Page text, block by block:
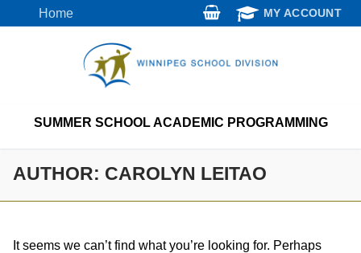
to
Home MY ACCOUNT
SUMMER SCHOOL ACADEMIC PROGRAMMING
AUTHOR: CAROLYN LEITAO
It seems we can’t find what you’re looking for. Perhaps